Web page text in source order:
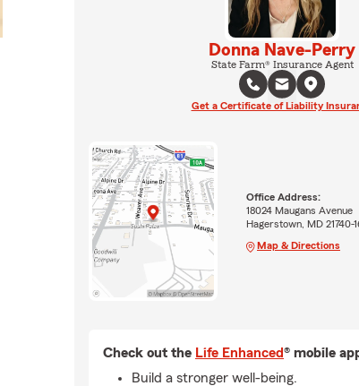
Donna Nave-Perry
State Farm® Insurance Agent
Get a Certificate of Liability
Office Address:
18024 Maugans Avenue
Hagerstown, MD 21740-
Map & Directions
Check out the Life Enhanced® mobile
Build a stronger well-being.